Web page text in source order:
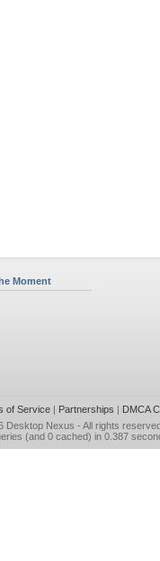
Moment
of Service| Partnerships | DMCA
Desktop Nexus - All rights
(and 0 cached) in 0.387